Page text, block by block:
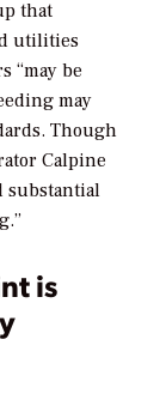
that
utilities
“may be
may
Though
Calpine
substantial
is